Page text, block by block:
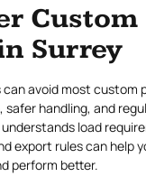
Custom
Surrey
can avoid most custom
handling, and
load
export rules can help
perform better.